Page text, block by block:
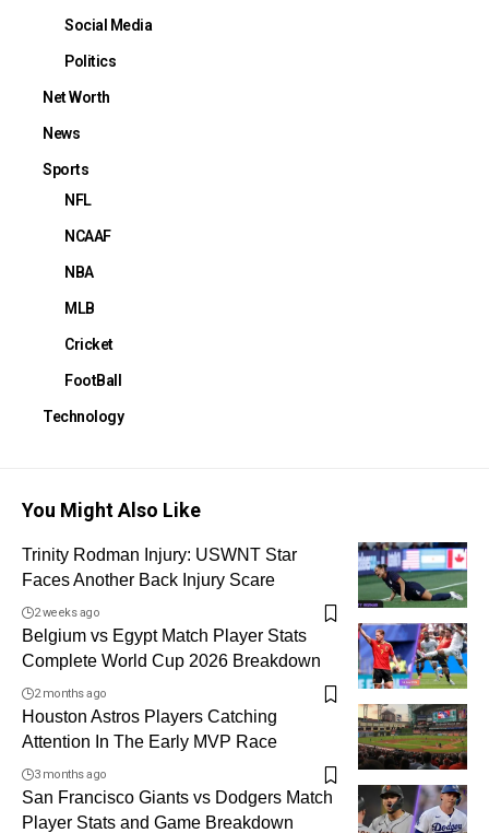
Social Media
Politics
Net Worth
News
Sports
NFL
NCAAF
NBA
MLB
Cricket
FootBall
Technology
You Might Also Like
Trinity Rodman Injury: USWNT Star
Faces Another Back Injury Scare
2 weeks ago
Belgium vs Egypt Match Player Stats
Complete World Cup 2026 Breakdown
2 months ago
Houston Astros Players Catching
Attention In The Early MVP Race
3 months ago
San Francisco Giants vs Dodgers Match
Player Stats and Game Breakdown